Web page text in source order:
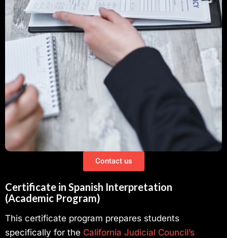
Contact us
Certificate in Spanish Interpretation
(Academic Program)
This certificate program prepares students
specifically for the California Judicial Council’s